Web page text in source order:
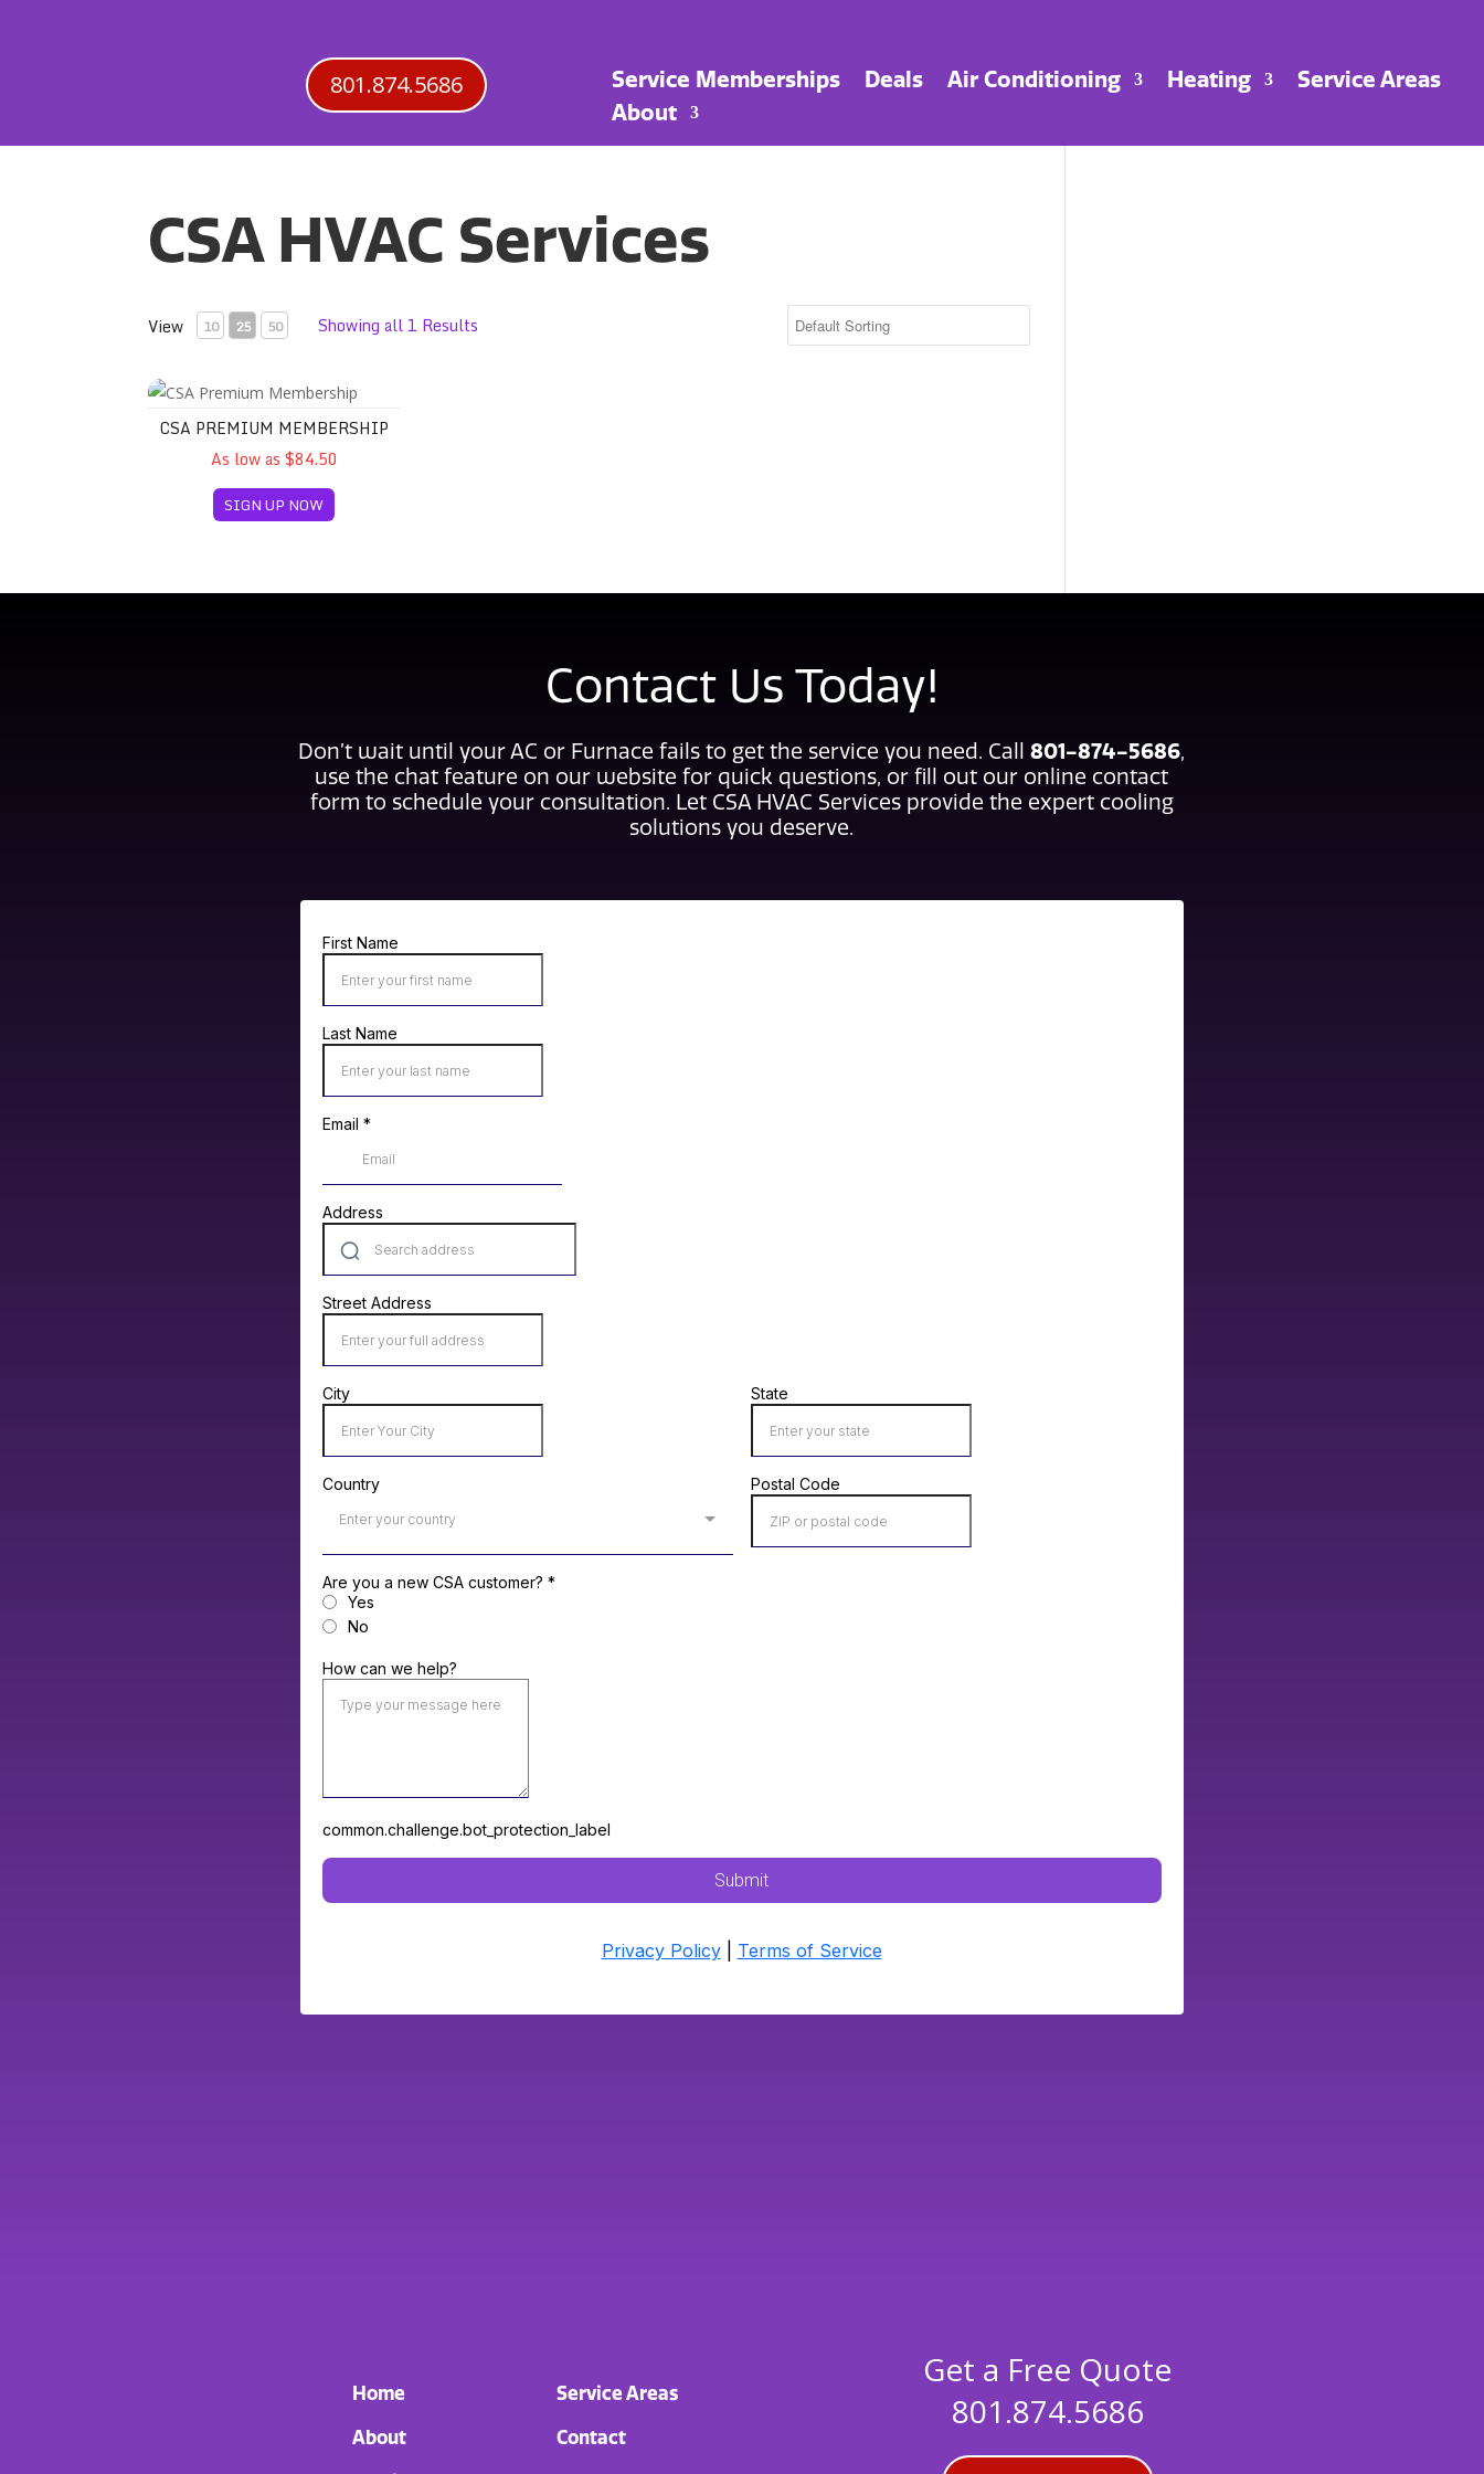
801.874.5686 Service Memberships Deals Air Conditioning Heating
Service Areas
About
CSA HVAC Services
View 10 25 50 Showing all 1 Results
CSA Premium Membership
CSA PREMIUM MEMBERSHIP
As low as $84.50
SIGN UP NOW
Contact Us Today!
Don’t wait until your AC or Furnace fails to get the service you need. Call801-874-5686,
use the chat feature on our website for quick questions, or fill out our online contact
form to schedule your consultation. Let CSA HVAC Services provide the expert cooling
solutions you deserve.
Home
About
Service Areas
Contact
Get a Free Quote
801.874.5686